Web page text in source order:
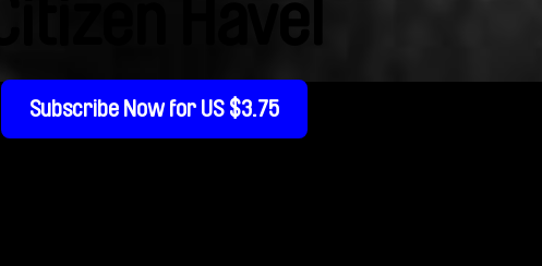
Citizen Havel
Subscribe Now for US $3.75